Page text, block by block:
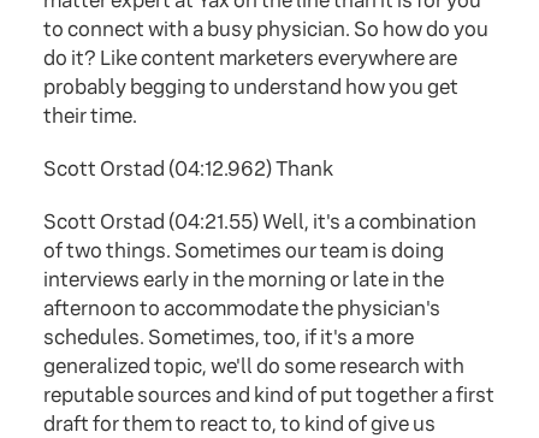
to connect with a busy physician. So how do you
do it? Like content marketers everywhere are
probably begging to understand how you get
their time.
Scott Orstad (04:12.962) Thank
Scott Orstad (04:21.55) Well, it's a combination
of two things. Sometimes our team is doing
interviews early in the morning or late in the
afternoon to accommodate the physician's
schedules. Sometimes, too, if it's a more
generalized topic, we'll do some research with
reputable sources and kind of put together a first
draft for them to react to, to kind of give us